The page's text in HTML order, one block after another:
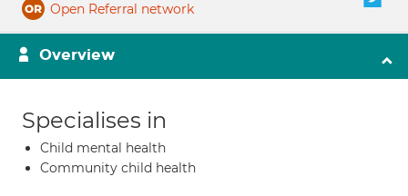
Open Referral network
Overview
Specialises in
Child mental health
Community child health